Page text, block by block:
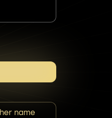
name